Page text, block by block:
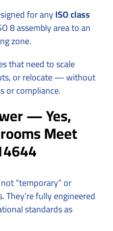
for anyISO class
8 assembly area to an
zone.
that need to scale
or relocate — without
or compliance.
— Yes,
Meet
“temporary” or
They’re fully engineered
standards as